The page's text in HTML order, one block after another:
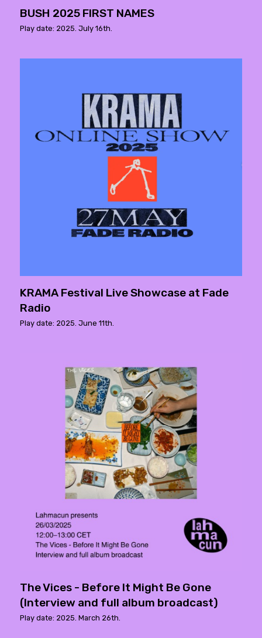
BUSH 2025 FIRST NAMES
Play date: 2025. July 16th.
KRAMA Festival Live Showcase at Fade
Radio
Play date: 2025. June 11th.
The Vices - Before It Might Be Gone
(Interview and full album broadcast)
Play date: 2025. March 26th.